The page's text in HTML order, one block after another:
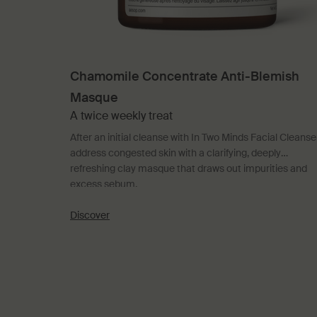
Chamomile Concentrate Anti-Blemish
Masque
A twice weekly treat
After an initial cleanse with In Two Minds Facial
address congested skin with a clarifying, deeply
refreshing clay masque that draws out impurities and
excess sebum.
Discover